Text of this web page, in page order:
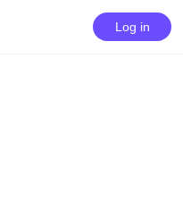
Log in